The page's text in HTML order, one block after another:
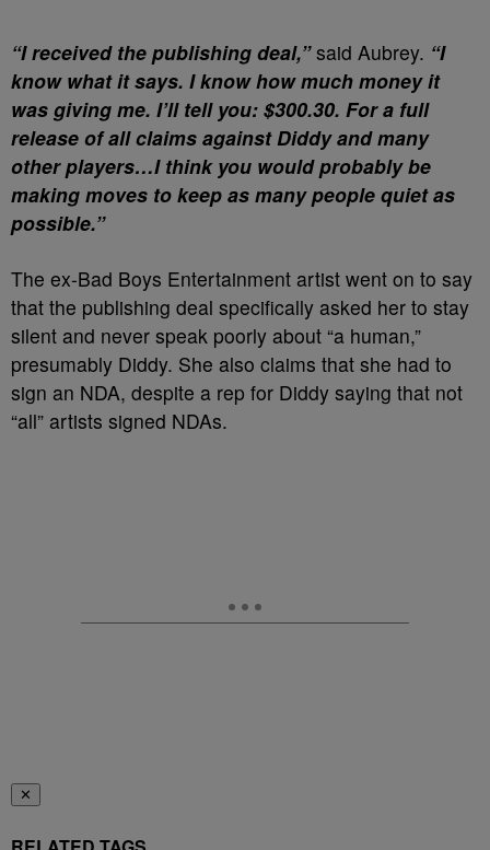
“I received the publishing deal,” said Aubrey. “I
know what it says. I know how much money it
was giving me. I’ll tell you: $300.30. For a full
release of all claims against Diddy and many
other players…I think you would probably be
making moves to keep as many people quiet as
possible.”
The ex-Bad Boys Entertainment artist went on to say
that the publishing deal specifically asked her to stay
silent and never speak poorly about “a human,”
presumably Diddy. She also claims that she had to
sign an NDA, despite a rep for Diddy saying that not
“all” artists signed NDAs.
✕